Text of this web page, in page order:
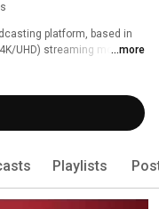
platform, based in
UHD) streaming more ...more
Playlists